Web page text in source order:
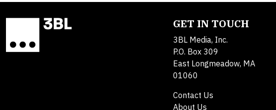
GET IN TOUCH
3BL Media, Inc.
P.O. Box 309
East Longmeadow, MA
01060
Contact Us
About Us